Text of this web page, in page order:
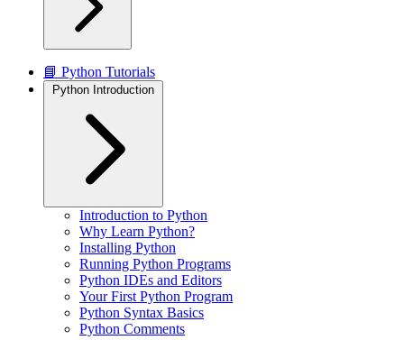
📘 Python Tutorials
Python Introduction
Introduction to Python
Why Learn Python?
Installing Python
Running Python Programs
Python IDEs and Editors
Your First Python Program
Python Syntax Basics
Python Comments